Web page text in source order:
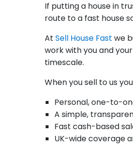
If putting a house in
route to a fast house
At Sell House Fast we
work with you and
timescale.
When you sell to us
Personal, one-to-
A simple,
Fast cash-based
UK-wide coverage